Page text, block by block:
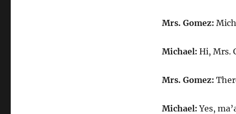
Mrs. Gomez:
Michael: Hi, Mrs.
Mrs. Gomez:
Michael: Yes,